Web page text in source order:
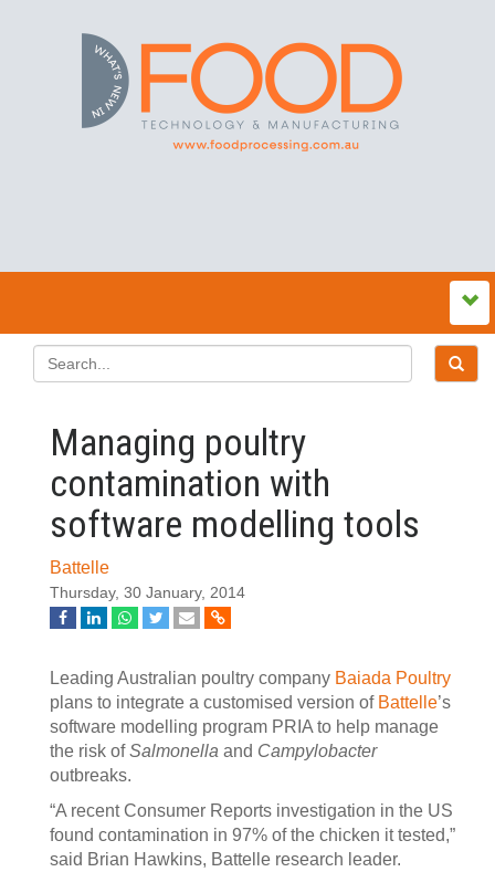
Managing poultry
contamination with
software modelling tools
Battelle
Thursday, 30 January, 2014
Leading Australian poultry company Baiada Poultry
plans to integrate a customised version of Battelle’s
software modelling program PRIA to help manage
the risk ofSalmonella and Campylobacter
outbreaks.
“A recent Consumer Reports investigation in the US
found contamination in 97% of the chicken it tested,”
said Brian Hawkins, Battelle research leader.